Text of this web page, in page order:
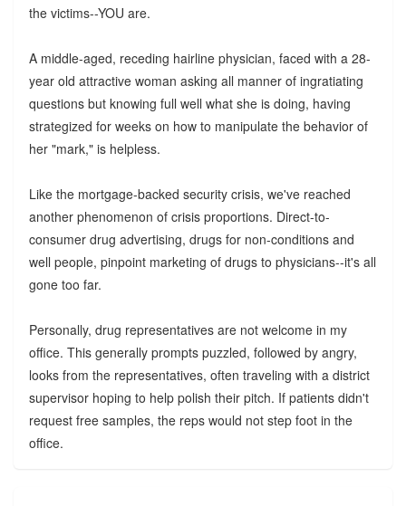
the victims--YOU are.
A middle-aged, receding hairline physician, faced with a 28-
year old attractive woman asking all manner of ingratiating
questions but knowing full well what she is doing, having
strategized for weeks on how to manipulate the behavior of
her "mark," is helpless.
Like the mortgage-backed security crisis, we've reached
another phenomenon of crisis proportions. Direct-to-
consumer drug advertising, drugs for non-conditions and
well people, pinpoint marketing of drugs to physicians--it's all
gone too far.
Personally, drug representatives are not welcome in my
office. This generally prompts puzzled, followed by angry,
looks from the representatives, often traveling with a district
supervisor hoping to help polish their pitch. If patients didn't
request free samples, the reps would not step foot in the
office.